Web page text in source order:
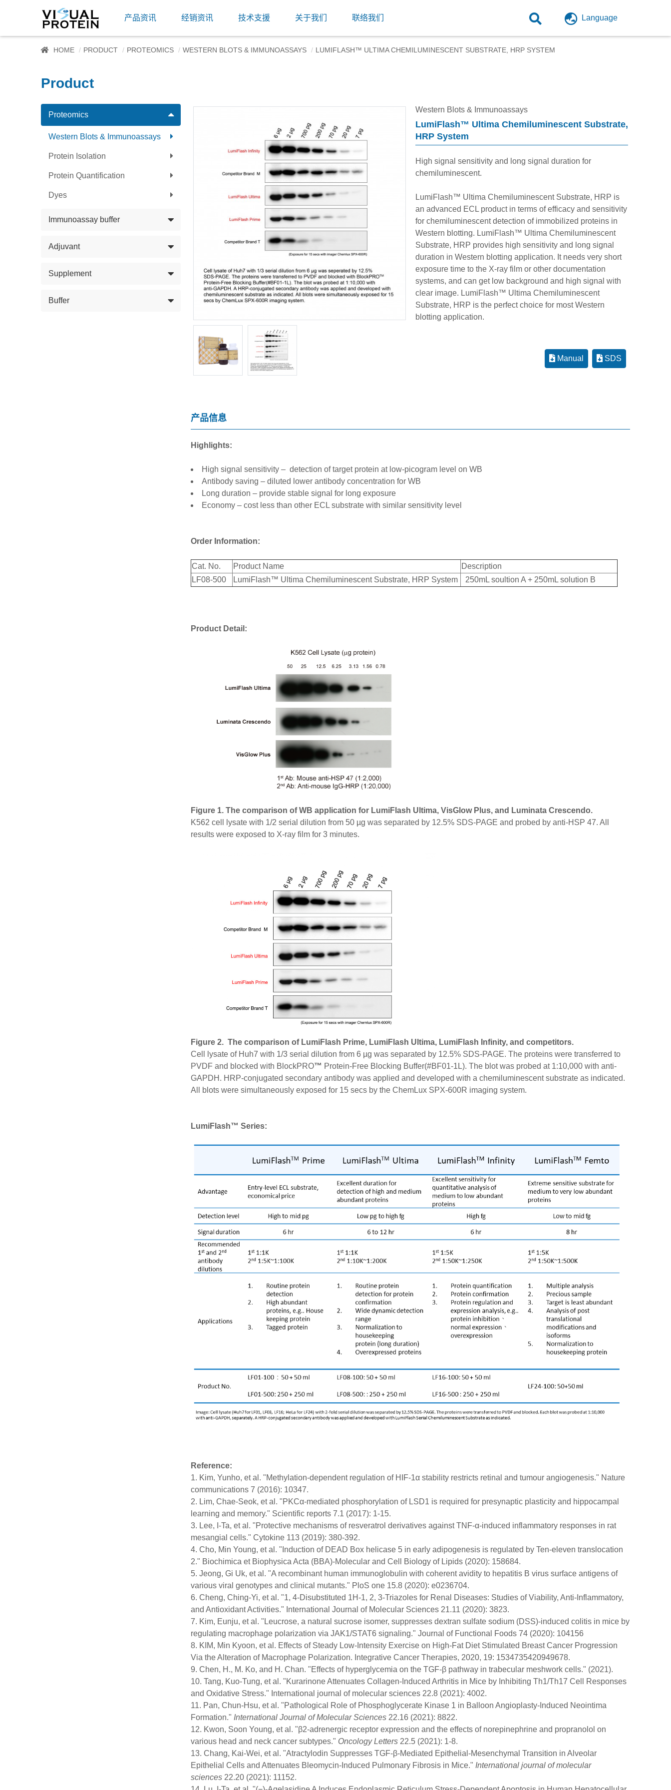
产品资讯 经销资讯 技术支援 关于我们 联络我们 Language
HOME PRODUCT PROTEOMICS WESTERN BLOTS & IMMUNOASSAYS LUMIFLASH™ ULTIMA CHEMILUMINESCENT SUBSTRATE, HRP SYSTEM
Product
Proteomics
Western Blots & Immunoassays
Protein Isolation
Protein Quantification
Dyes
Immunoassay buffer
Adjuvant
Supplement
Buffer
Western Blots & Immunoassays
LumiFlash™ Ultima Chemiluminescent Substrate,
HRP System
High signal sensitivity and long signal duration for
chemiluminescent.
LumiFlash™ Ultima Chemiluminescent Substrate, HRP is
an advanced ECL product in terms of efficacy and sensitivity
for chemiluminescent detection of immobilized proteins in
Western blotting. LumiFlash™ Ultima Chemiluminescent
Substrate, HRP provides high sensitivity and long signal
duration in Western blotting application. It needs very short
exposure time to the X-ray film or other documentation
systems, and can get low background and high signal with
clear image. LumiFlash™ Ultima Chemiluminescent
Substrate, HRP is the perfect choice for most Western
blotting application.
Manual SDS
产品信息
Highlights:
High signal sensitivity – detection of target protein at low-picogram level on WB
Antibody saving – diluted lower antibody concentration for WB
Long duration – provide stable signal for long exposure
Economy – cost less than other ECL substrate with similar sensitivity level
Order Information:
Cat. No. Product Name
Description
LF08-500
LumiFlash™ Ultima Chemiluminescent Substrate, HRP System 250mL soultion A + 250mL solution B
Product Detail:
Figure 1. The comparison of WB application for LumiFlash Ultima, VisGlow Plus, and Luminata Crescendo.
K562 cell lysate with 1/2 serial dilution from 50 µg was separated by 12.5% SDS-PAGE and probed by anti-HSP 47. All
results were exposed to X-ray film for 3 minutes.
Figure 2. The comparison of LumiFlash Prime, LumiFlash Ultima, LumiFlash Infinity, and competitors.
Cell lysate of Huh7 with 1/3 serial dilution from 6 µg was separated by 12.5% SDS-PAGE. The proteins were transferred to
PVDF and blocked with BlockPRO™ Protein-Free Blocking Buffer(#BF01-1L). The blot was probed at 1:10,000 with anti-
GAPDH. HRP-conjugated secondary antibody was applied and developed with a chemiluminescent substrate as indicated.
All blots were simultaneously exposed for 15 secs by the ChemLux SPX-600R imaging system.
LumiFlash™ Series:
Reference:
1. Kim, Yunho, et al. "Methylation-dependent regulation of HIF-1α stability restricts retinal and tumour angiogenesis." Nature
communications 7 (2016): 10347.
2. Lim, Chae-Seok, et al. "PKCα-mediated phosphorylation of LSD1 is required for presynaptic plasticity and hippocampal
learning and memory." Scientific reports 7.1 (2017): 1-15.
3. Lee, I-Ta, et al. "Protective mechanisms of resveratrol derivatives against TNF-α-induced inflammatory responses in rat
mesangial cells." Cytokine 113 (2019): 380-392.
4. Cho, Min Young, et al. "Induction of DEAD Box helicase 5 in early adipogenesis is regulated by Ten-eleven translocation
2." Biochimica et Biophysica Acta (BBA)-Molecular and Cell Biology of Lipids (2020): 158684.
5. Jeong, Gi Uk, et al. "A recombinant human immunoglobulin with coherent avidity to hepatitis B virus surface antigens of
various viral genotypes and clinical mutants." PloS one 15.8 (2020): e0236704.
6. Cheng, Ching-Yi, et al. "1, 4-Disubstituted 1H-1, 2, 3-Triazoles for Renal Diseases: Studies of Viability, Anti-Inflammatory,
and Antioxidant Activities." International Journal of Molecular Sciences 21.11 (2020): 3823.
7. Kim, Eunju, et al. "Leucrose, a natural sucrose isomer, suppresses dextran sulfate sodium (DSS)-induced colitis in mice by
regulating macrophage polarization via JAK1/STAT6 signaling." Journal of Functional Foods 74 (2020): 104156
8. KIM, Min Kyoon, et al. Effects of Steady Low-Intensity Exercise on High-Fat Diet Stimulated Breast Cancer Progression
Via the Alteration of Macrophage Polarization. Integrative Cancer Therapies, 2020, 19: 1534735420949678.
9. Chen, H., M. Ko, and H. Chan. "Effects of hyperglycemia on the TGF-β pathway in trabecular meshwork cells." (2021).
10. Tang, Kuo-Tung, et al. "Kurarinone Attenuates Collagen-Induced Arthritis in Mice by Inhibiting Th1/Th17 Cell Responses
and Oxidative Stress." International journal of molecular sciences 22.8 (2021): 4002.
11. Pan, Chun-Hsu, et al. "Pathological Role of Phosphoglycerate Kinase 1 in Balloon Angioplasty-Induced Neointima
Formation." International Journal of Molecular Sciences 22.16 (2021): 8822.
12. Kwon, Soon Young, et al. "β2‑adrenergic receptor expression and the effects of norepinephrine and propranolol on
various head and neck cancer subtypes." Oncology Letters 22.5 (2021): 1-8.
13. Chang, Kai-Wei, et al. "Atractylodin Suppresses TGF-β-Mediated Epithelial-Mesenchymal Transition in Alveolar
Epithelial Cells and Attenuates Bleomycin-Induced Pulmonary Fibrosis in Mice." International journal of molecular
sciences 22.20 (2021): 11152.